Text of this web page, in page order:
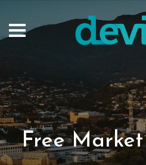
Free